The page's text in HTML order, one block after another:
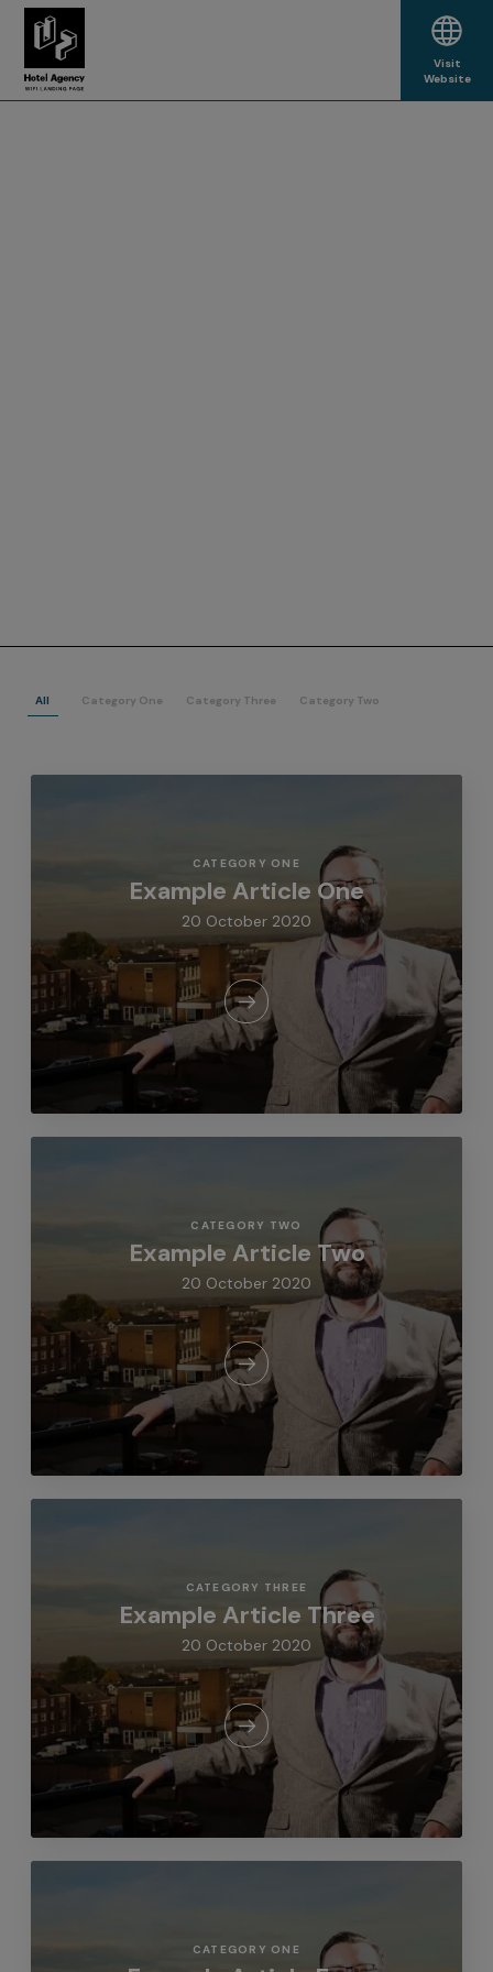
Visit
Website
All Category One Category Three Category Two
CATEGORY ONE
Example Article One
20 October 2020
CATEGORY TWO
Example Article Two
20 October 2020
CATEGORY THREE
Example Article Three
20 October 2020
CATEGORY ONE